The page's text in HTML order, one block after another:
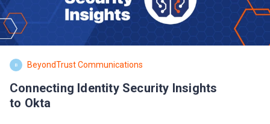
B BeyondTrust Communications
Connecting Identity Security Insights
to Okta